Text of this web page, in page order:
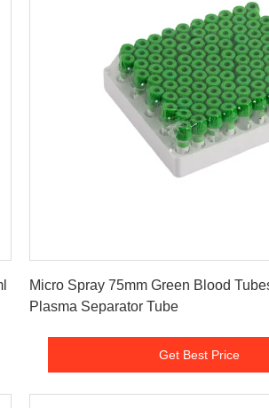
Micro Spray 75mm Green Blood
Plasma Separator Tube
Get Best Price